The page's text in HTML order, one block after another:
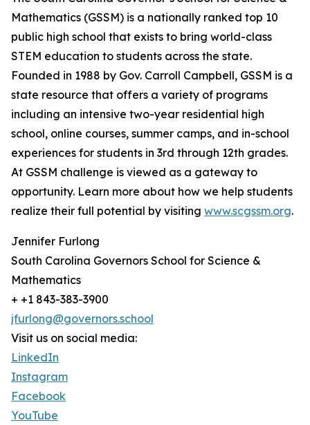
Mathematics (GSSM) is a nationally ranked top 10
public high school that exists to bring world-class
STEM education to students across the state.
Founded in 1988 by Gov. Carroll Campbell, GSSM is a
state resource that offers a variety of programs
including an intensive two-year residential high
school, online courses, summer camps, and in-school
experiences for students in 3rd through 12th grades.
At GSSM challenge is viewed as a gateway to
opportunity. Learn more about how we help students
realize their full potential by visiting www.scgssm.org.
Jennifer Furlong
South Carolina Governors School for Science &
Mathematics
+ +1 843-383-3900
jfurlong@governors.school
Visit us on social media:
LinkedIn
Instagram
Facebook
YouTube